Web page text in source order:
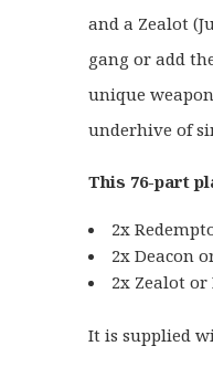
and a Zealot
gang or add
unique
underhive of
This 76-part
2x
2x Deacon
2x Zealot
It is supplied